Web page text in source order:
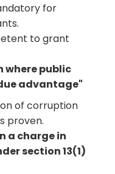
for
to grant
where public
advantage"
of corruption
proven.
a charge in
section 13(1)